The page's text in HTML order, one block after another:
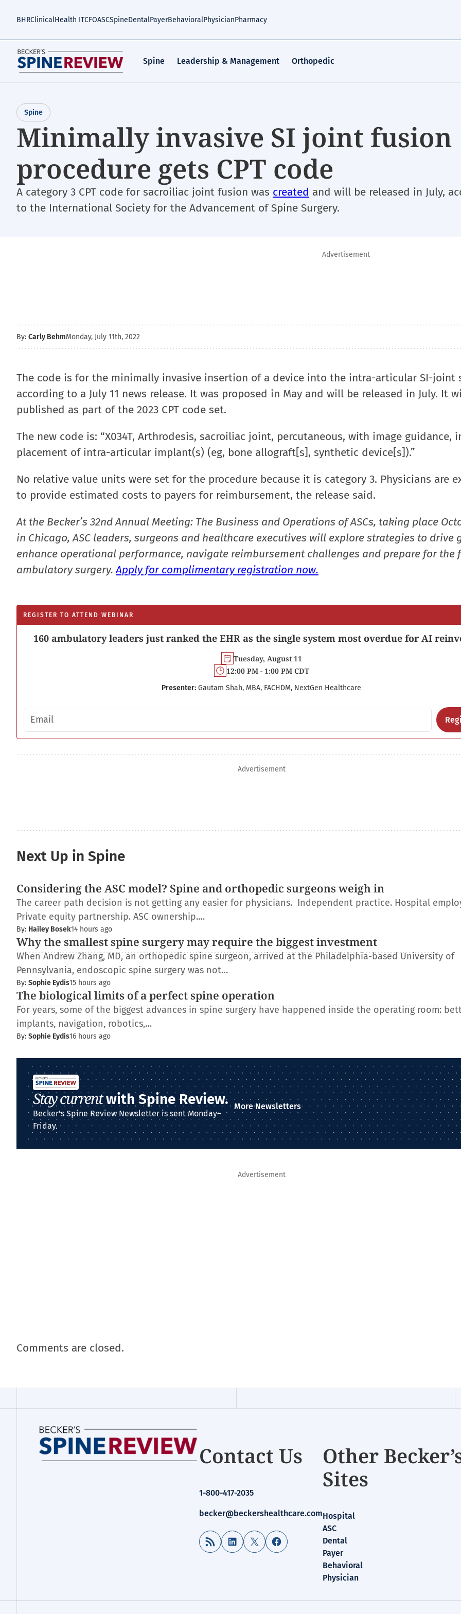
BHRClinicalHealth ITCFOASCSpineDentalPayerBehavioralPhysicianPharmacy
Spine Leadership & Management Orthopedic
Spine
Minimally invasive SI joint fusion
procedure gets CPT code
A category 3 CPT code for sacroiliac joint fusion was created and will be released in July,
to the International Society for the Advancement of Spine Surgery.
Advertisement
By: Carly BehmMonday, July 11th, 2022
The code is for the minimally invasive insertion of a device into the intra-articular SI-joint
according to a July 11 news release. It was proposed in May and will be released in July. It
published as part of the 2023 CPT code set.
The new code is: “X034T, Arthrodesis, sacroiliac joint, percutaneous, with image guidance,
placement of intra-articular implant(s) (eg, bone allograft[s], synthetic device[s]).”
No relative value units were set for the procedure because it is category 3. Physicians are
to provide estimated costs to payers for reimbursement, the release said.
At the Becker’s 32nd Annual Meeting: The Business and Operations of ASCs, taking place
in Chicago, ASC leaders, surgeons and healthcare executives will explore strategies to drive
enhance operational performance, navigate reimbursement challenges and prepare for the
ambulatory surgery.Apply for complimentary registration now.
REGISTER TO ATTEND WEBINAR
160 ambulatory leaders just ranked the EHR as the single system most overdue for AI
Tuesday, August 11
12:00 PM - 1:00 PM CDT
Presenter: Gautam Shah, MBA, FACHDM, NextGen Healthcare
Email address
Advertisement
Next Up in Spine
Considering the ASC model? Spine and orthopedic surgeons weigh in
The career path decision is not getting any easier for physicians. Independent practice. Hospital
Private equity partnership. ASC ownership.…
By: Hailey Bosek14 hours ago
Why the smallest spine surgery may require the biggest investment
When Andrew Zhang, MD, an orthopedic spine surgeon, arrived at the Philadelphia-based University of
Pennsylvania, endoscopic spine surgery was not…
By: Sophie Eydis15 hours ago
The biological limits of a perfect spine operation
For years, some of the biggest advances in spine surgery have happened inside the operating room:
implants, navigation, robotics,…
By: Sophie Eydis16 hours ago
Stay currentwith Spine Review.
Becker's Spine Review Newsletter is sent Monday–
Friday.
More Newsletters
Advertisement
Comments are closed.
Contact Us
1-800-417-2035
becker@beckershealthcare.com
RSS Feed LinkedIn
X Facebook
Other
Sites
Hospital
ASC
Dental
Payer
Behavioral
Physician